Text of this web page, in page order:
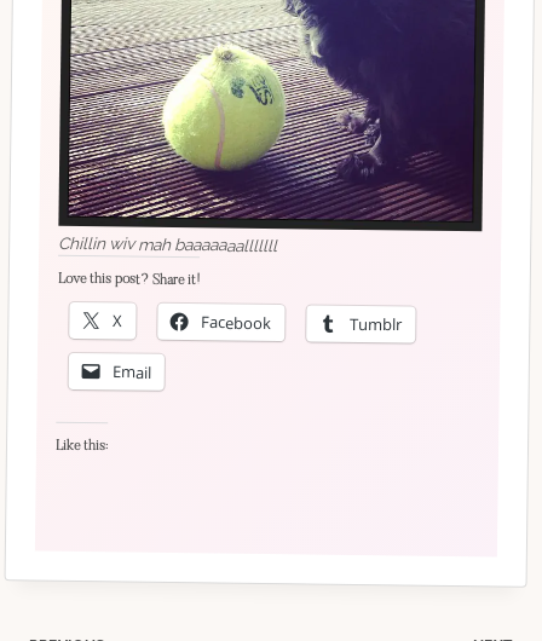
Chillin wiv mah baaaaaaalllllll
Love this post? Share it!
X Facebook Tumblr
Email
Like this: